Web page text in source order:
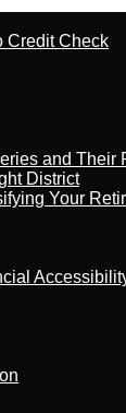
Credit Check
and Their
District
Your